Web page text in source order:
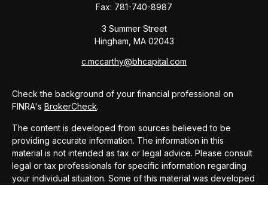
Fax: 781-740-8987
3 Summer Street
Hingham, MA 02043
c.mccarthy@bhcapital.com
Check the background of your financial professional on
FINRA's BrokerCheck.
The content is developed from sources believed to be
providing accurate information. The information in this
material is not intended as tax or legal advice. Please consult
legal or tax professionals for specific information regarding
your individual situation. Some of this material was developed